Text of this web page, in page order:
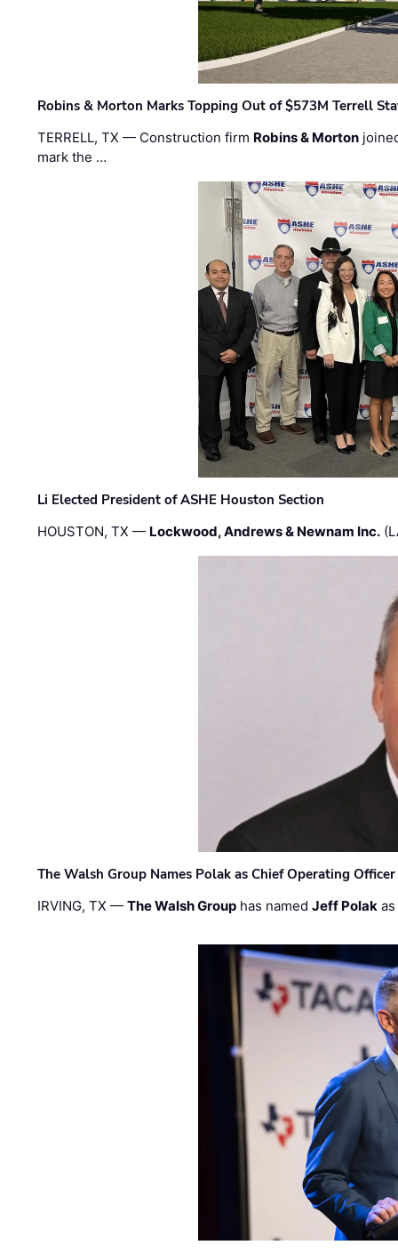
Robins & Morton Marks Topping Out of $573M Terrell
TERRELL, TX — Construction firm Robins & Morton
mark the …
Li Elected President of ASHE Houston Section
HOUSTON, TX — Lockwood, Andrews & Newnam Inc.
The Walsh Group Names Polak as Chief Operating
IRVING, TX —The Walsh Group has namedJeff Polak